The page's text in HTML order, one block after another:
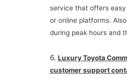
service that offers
or online platforms.
during peak hours and
6. Luxury Toyota
customer support